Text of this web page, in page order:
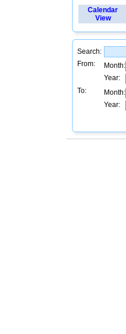
Calendar
View
Search:
From:
Month:
Year:
To:
Month:
Year: